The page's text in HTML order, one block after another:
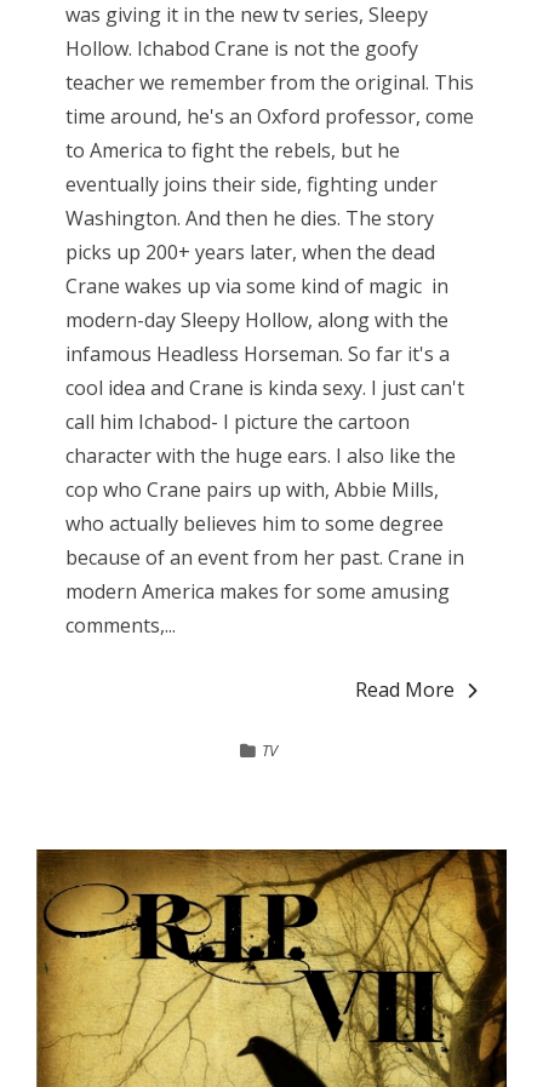
was giving it in the new tv series, Sleepy
Hollow. Ichabod Crane is not the goofy
teacher we remember from the original. This
time around, he's an Oxford professor, come
to America to fight the rebels, but he
eventually joins their side, fighting under
Washington. And then he dies. The story
picks up 200+ years later, when the dead
Crane wakes up via some kind of magic in
modern-day Sleepy Hollow, along with the
infamous Headless Horseman. So far it's a
cool idea and Crane is kinda sexy. I just can't
call him Ichabod- I picture the cartoon
character with the huge ears. I also like the
cop who Crane pairs up with, Abbie Mills,
who actually believes him to some degree
because of an event from her past. Crane in
modern America makes for some amusing
comments,...
Read More
TV